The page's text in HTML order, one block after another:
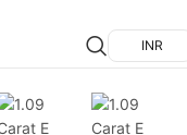
INR